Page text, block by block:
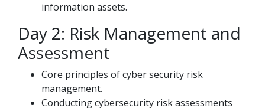
information assets.
Day 2: Risk Management and
Assessment
Core principles of cyber security risk
management.
Conducting cybersecurity risk assessments